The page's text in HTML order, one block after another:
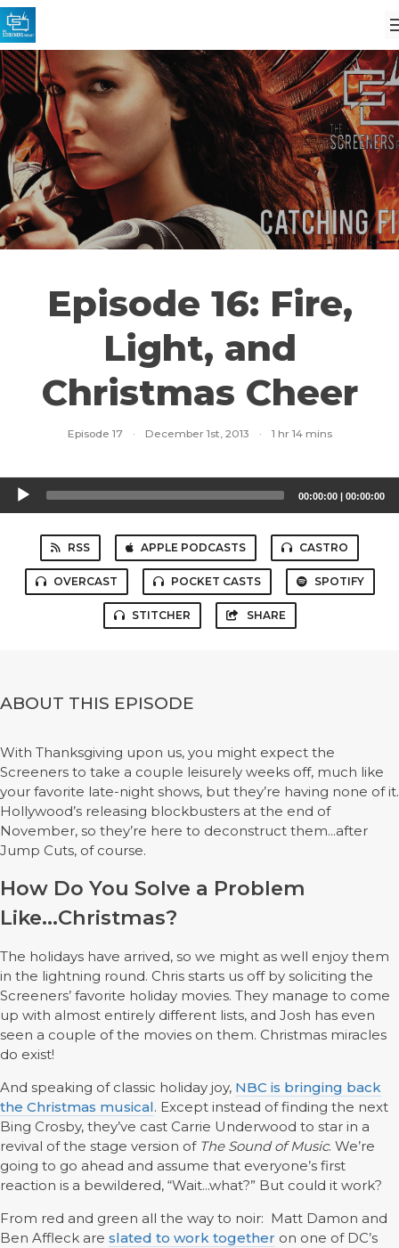
Episode 16: Fire,
Light, and
Christmas Cheer
Episode 17 · December 1st, 2013 · 1 hr 14 mins
Audio
Player
00:00:00 | 00:00:00
RSS APPLE PODCASTS CASTRO
OVERCAST POCKET CASTS SPOTIFY
STITCHER SHARE
ABOUT THIS EPISODE
With Thanksgiving upon us, you might expect the
Screeners to take a couple leisurely weeks off, much like
your favorite late-night shows, but they’re having none of it.
Hollywood’s releasing blockbusters at the end of
November, so they’re here to deconstruct them...after
Jump Cuts, of course.
How Do You Solve a Problem
Like...Christmas?
The holidays have arrived, so we might as well enjoy them
in the lightning round. Chris starts us off by soliciting the
Screeners’ favorite holiday movies. They manage to come
up with almost entirely different lists, and Josh has even
seen a couple of the movies on them. Christmas miracles
do exist!
And speaking of classic holiday joy, NBC is bringing back
the Christmas musical. Except instead of finding the next
Bing Crosby, they’ve cast Carrie Underwood to star in a
revival of the stage version of The Sound of Music. We’re
going to go ahead and assume that everyone’s first
reaction is a bewildered, “Wait...what?” But could it work?
From red and green all the way to noir: Matt Damon and
Ben Affleck are slated to work together on one of DC’s